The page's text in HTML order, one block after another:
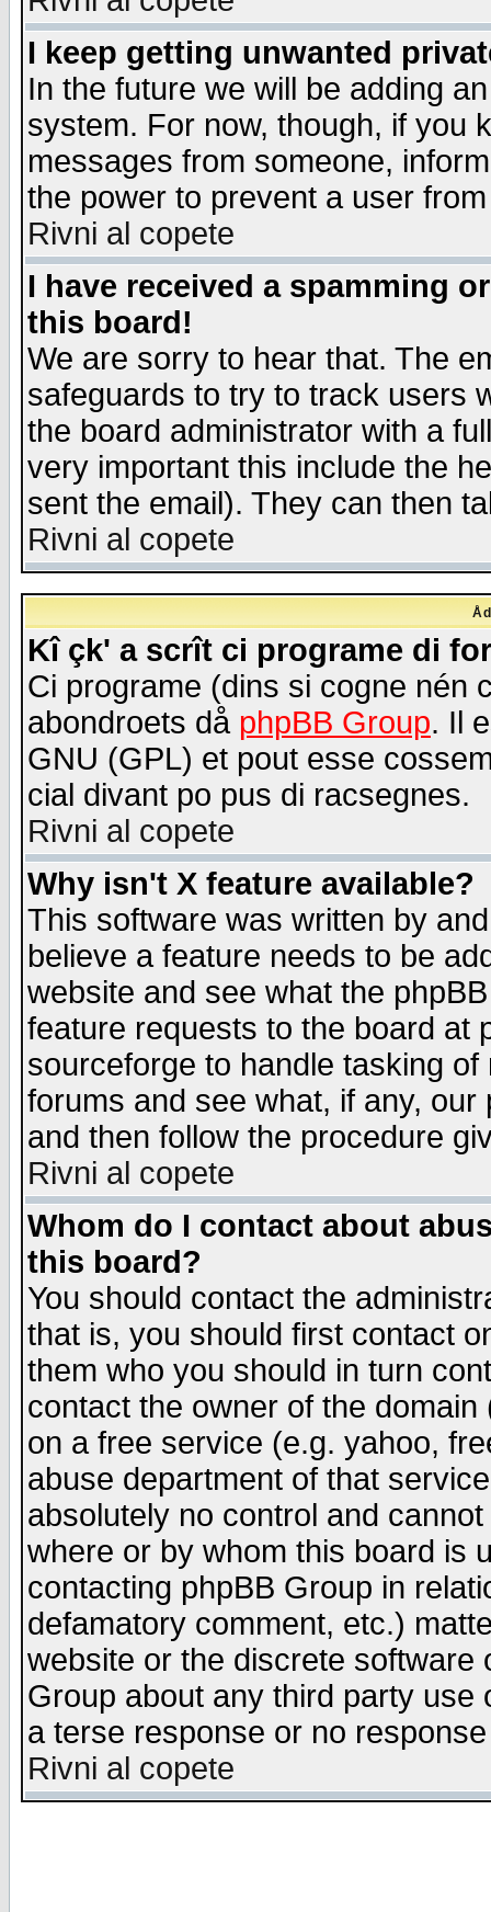
I keep getting unwanted
In the future we will be adding
system. For now, though, if you
messages from someone,
the power to prevent a user
Rivni al copete
I have received a spamming
this board!
We are sorry to hear that. The
safeguards to try to track users
the board administrator with a
very important this include the
sent the email). They can then
Rivni al copete
Kî çk' a scrît ci programe di
Ci programe (dins si cogne nén
abondroets då phpBB Group. Il
GNU (GPL) et pout esse
cial divant po pus di racsegnes.
Rivni al copete
Why isn't X feature available?
This software was written by
believe a feature needs to be
website and see what the
feature requests to the board at
sourceforge to handle tasking
forums and see what, if any,
and then follow the procedure
Rivni al copete
Whom do I contact about
this board?
You should contact the
that is, you should first contact
them who you should in turn
contact the owner of the
on a free service (e.g. yahoo,
abuse department of that
absolutely no control and
where or by whom this board is
contacting phpBB Group in
defamatory comment, etc.)
website or the discrete software
Group about any third party
a terse response or no
Rivni al copete